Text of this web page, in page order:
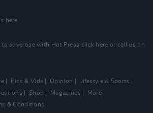
here
advertise with Hot Press click here or call us on
Pics & Vids Opinion
Lifestyle & Sports
Shop Magazines
More
& Conditions